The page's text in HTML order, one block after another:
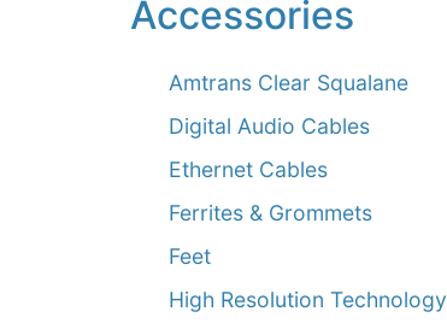
Accessories
Amtrans Clear Squalane
Digital Audio Cables
Ethernet Cables
Ferrites & Grommets
Feet
High Resolution Technology